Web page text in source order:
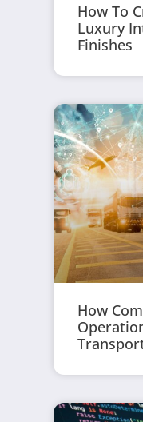
How To
Luxury
Finishes
How